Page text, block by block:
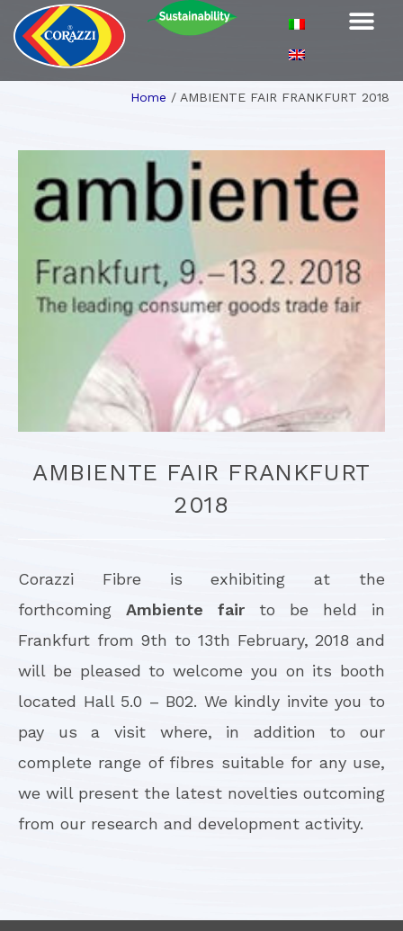
Home / AMBIENTE FAIR FRANKFURT 2018
AMBIENTE FAIR FRANKFURT
2018
Corazzi Fibre is exhibiting at the
forthcoming Ambiente fair to be held in
Frankfurt from 9th to 13th February, 2018 and
will be pleased to welcome you on its booth
located Hall 5.0 – B02. We kindly invite you to
pay us a visit where, in addition to our
complete range of fibres suitable for any use,
we will present the latest novelties outcoming
from our research and development activity.